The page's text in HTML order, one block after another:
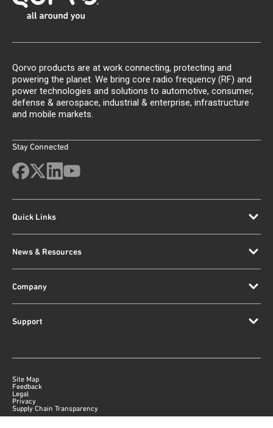
Qorvo products are at work connecting, protecting and
powering the planet. We bring core radio frequency (RF) and
power technologies and solutions to automotive, consumer,
defense & aerospace, industrial & enterprise, infrastructure
and mobile markets.
Stay Connected
Quick Links
News & Resources
Company
Support
Site Map
Feedback
Legal
Privacy
Supply Chain Transparency